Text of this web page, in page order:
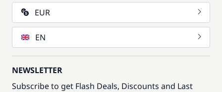
EUR
EN
NEWSLETTER
Subscribe to get Flash Deals, Discounts and Last